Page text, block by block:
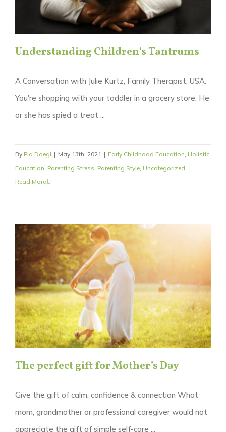
Understanding Children’s Tantrums
A Conversation with Julie Kurtz, Family Therapist, USA.
You're shopping with your toddler in a grocery store. He
or she has spied a treat ...
By Pia Doegl | May 13th, 2021 | Early Childhood Education Holistic
Education Parenting Stress Parenting Style Uncategorized
Read More
The perfect gift for Mother’s Day
Give the gift of calm, confidence & connection What
mom, grandmother or professional caregiver would not
appreciate the gift of simple self-care ...